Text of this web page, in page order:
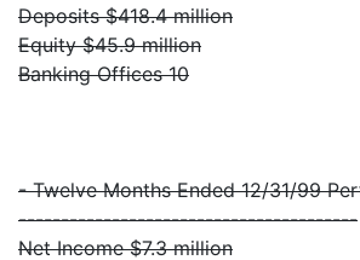
Deposits $418.4 million
Equity $45.9 million
Banking Offices 10
- Twelve Months Ended 12/31/99
----------------------------------------
Net Income $7.3 million